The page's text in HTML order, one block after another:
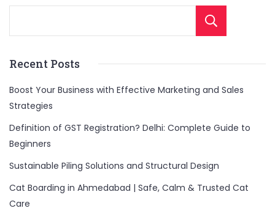
Recent Posts
Boost Your Business with Effective Marketing and Sales
Strategies
Definition of GST Registration? Delhi: Complete Guide to
Beginners
Sustainable Piling Solutions and Structural Design
Cat Boarding in Ahmedabad | Safe, Calm & Trusted Cat
Care